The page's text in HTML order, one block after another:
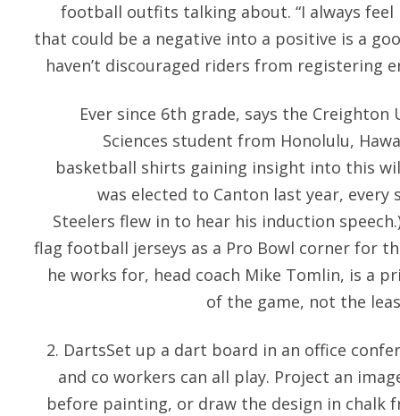
football outfits talking about. “I always
that could be a negative into a positive is a
haven’t discouraged riders from registering
Ever since 6th grade, says the
Sciences student from Honolulu,
basketball shirts gaining insight into this
was elected to Canton last year,
Steelers flew in to hear his induction
flag football jerseys as a Pro Bowl corner for
he works for, head coach Mike Tomlin, is a
of the game, not the
2. DartsSet up a dart board in an office
and co workers can all play. Project an
before painting, or draw the design in chalk